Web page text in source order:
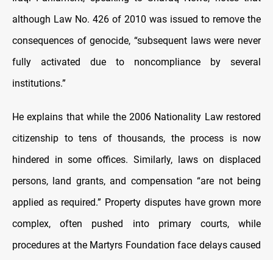
although Law No. 426 of 2010 was issued to remove the
consequences of genocide, “subsequent laws were never
fully activated due to noncompliance by several
institutions.”
He explains that while the 2006 Nationality Law restored
citizenship to tens of thousands, the process is now
hindered in some offices. Similarly, laws on displaced
persons, land grants, and compensation “are not being
applied as required.” Property disputes have grown more
complex, often pushed into primary courts, while
procedures at the Martyrs Foundation face delays caused